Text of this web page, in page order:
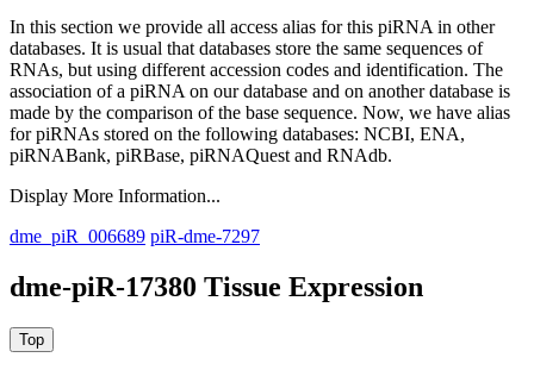
In this section we provide all access alias for this piRNA in other
databases. It is usual that databases store the same sequences of
RNAs, but using different accession codes and identification. The
association of a piRNA on our database and on another database is
made by the comparison of the base sequence. Now, we have alias
for piRNAs stored on the following databases: NCBI, ENA,
piRNABank, piRBase, piRNAQuest and RNAdb.
Display More Information...
dme_piR_006689 piR-dme-7297
dme-piR-17380 Tissue Expression